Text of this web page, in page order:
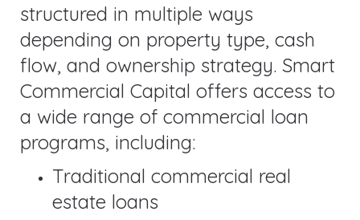
structured in multiple ways
depending on property type, cash
flow, and ownership strategy. Smart
Commercial Capital offers access to
a wide range of commercial loan
programs, including:
Traditional commercial real
estate loans